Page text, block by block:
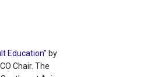
Education” by
Chair. The